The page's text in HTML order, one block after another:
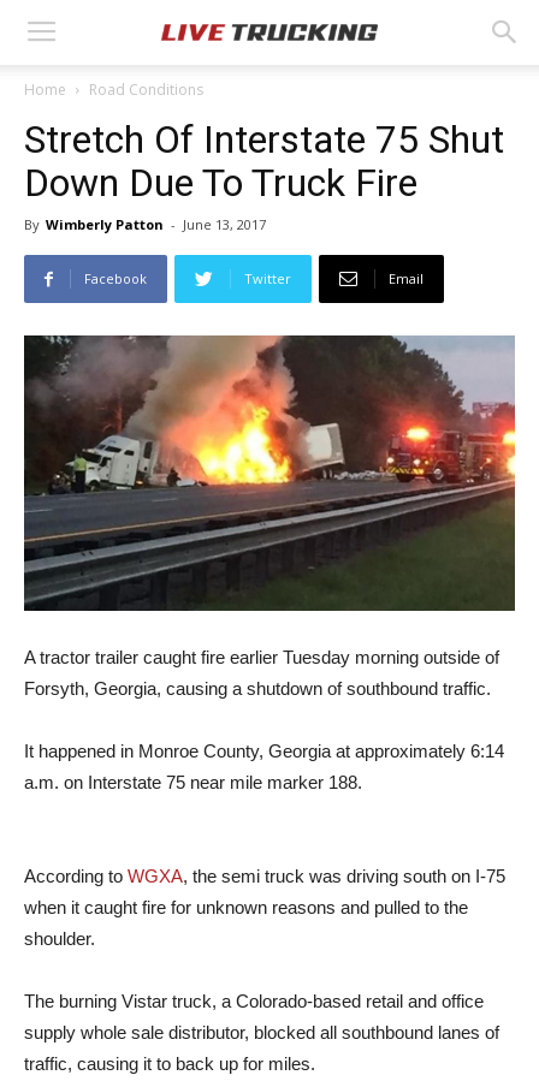
Home Road Conditions
Stretch Of Interstate 75 Shut
Down Due To Truck Fire
By Wimberly Patton - June 13, 2017
Facebook Twitter Email
A tractor trailer caught fire earlier Tuesday morning outside of
Forsyth, Georgia, causing a shutdown of southbound traffic.
It happened in Monroe County, Georgia at approximately 6:14
a.m. on Interstate 75 near mile marker 188.
According to WGXA, the semi truck was driving south on I-75
when it caught fire for unknown reasons and pulled to the
shoulder.
The burning Vistar truck, a Colorado-based retail and office
supply whole sale distributor, blocked all southbound lanes of
traffic, causing it to back up for miles.